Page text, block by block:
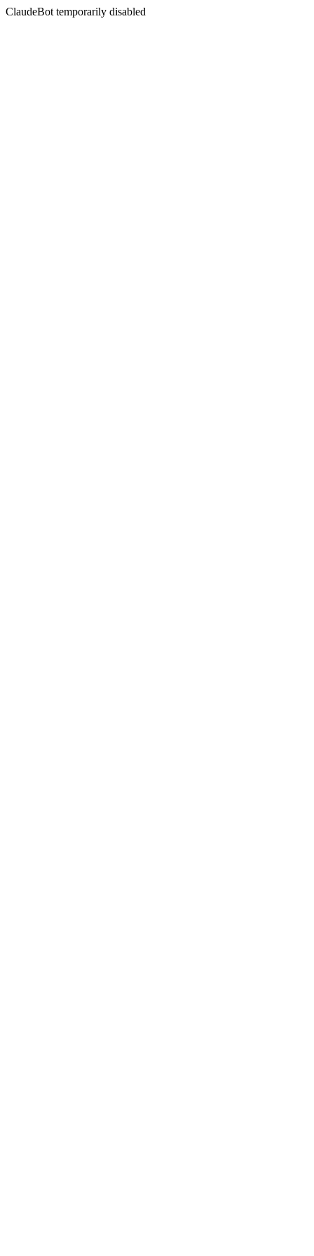
ClaudeBot temporarily disabled